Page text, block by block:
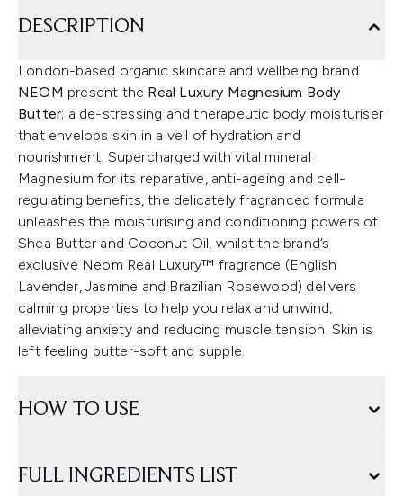
DESCRIPTION
London-based organic skincare and wellbeing brand
NEOM present the Real Luxury Magnesium Body
Butter; a de-stressing and therapeutic body moisturiser
that envelops skin in a veil of hydration and
nourishment. Supercharged with vital mineral
Magnesium for its reparative, anti-ageing and cell-
regulating benefits, the delicately fragranced formula
unleashes the moisturising and conditioning powers of
Shea Butter and Coconut Oil, whilst the brand’s
exclusive Neom Real Luxury™ fragrance (English
Lavender, Jasmine and Brazilian Rosewood) delivers
calming properties to help you relax and unwind,
alleviating anxiety and reducing muscle tension. Skin is
left feeling butter-soft and supple.
HOW TO USE
FULL INGREDIENTS LIST